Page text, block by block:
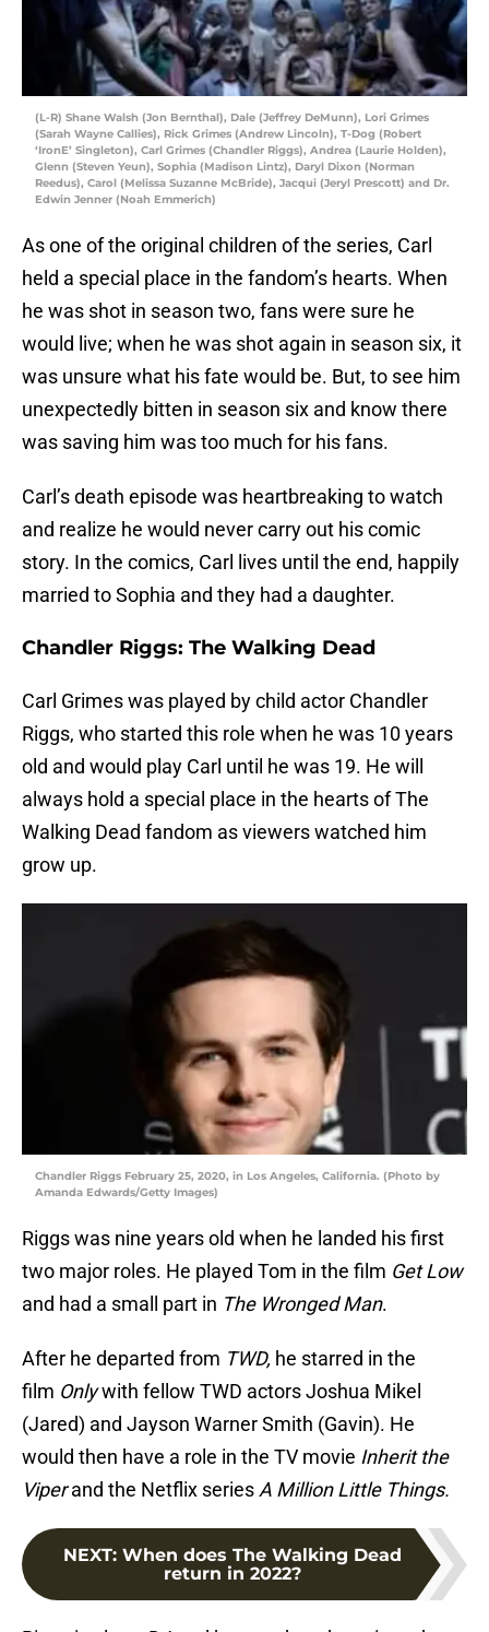
(L-R) Shane Walsh (Jon Bernthal), Dale (Jeffrey DeMunn), Lori Grimes
(Sarah Wayne Callies), Rick Grimes (Andrew Lincoln), T-Dog (Robert
‘IronE’ Singleton), Carl Grimes (Chandler Riggs), Andrea (Laurie Holden),
Glenn (Steven Yeun), Sophia (Madison Lintz), Daryl Dixon (Norman
Reedus), Carol (Melissa Suzanne McBride), Jacqui (Jeryl Prescott) and Dr.
Edwin Jenner (Noah Emmerich)
As one of the original children of the series, Carl
held a special place in the fandom’s hearts. When
he was shot in season two, fans were sure he
would live; when he was shot again in season six, it
was unsure what his fate would be. But, to see him
unexpectedly bitten in season six and know there
was saving him was too much for his fans.
Carl’s death episode was heartbreaking to watch
and realize he would never carry out his comic
story. In the comics, Carl lives until the end, happily
married to Sophia and they had a daughter.
Chandler Riggs: The Walking Dead
Carl Grimes was played by child actor Chandler
Riggs, who started this role when he was 10 years
old and would play Carl until he was 19. He will
always hold a special place in the hearts of The
Walking Dead fandom as viewers watched him
grow up.
Chandler Riggs February 25, 2020, in Los Angeles, California. (Photo by
Amanda Edwards/Getty Images)
Riggs was nine years old when he landed his first
two major roles. He played Tom in the film Get Low
and had a small part in The Wronged Man.
After he departed from TWD, he starred in the
film Onlywith fellow TWD actors Joshua Mikel
(Jared) and Jayson Warner Smith (Gavin). He
would then have a role in the TV movie Inherit the
Viperand the Netflix series A Million Little Things.
NEXT: When does The Walking Dead
return in 2022?